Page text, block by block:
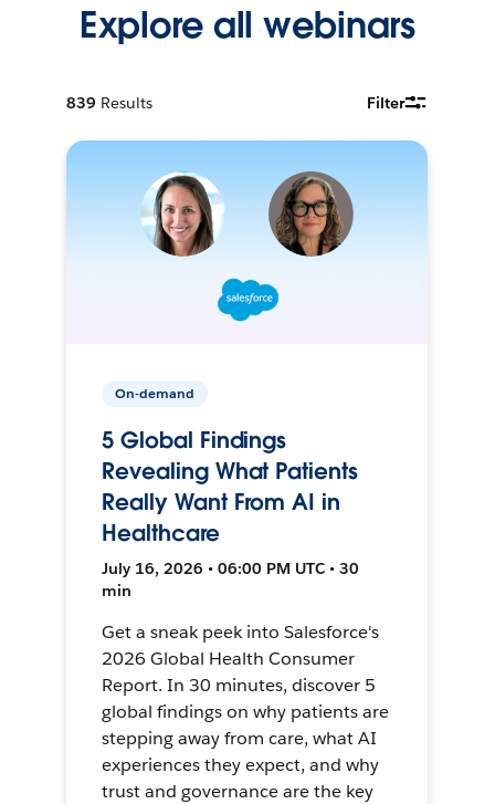
Explore all webinars
839 Results Filter
On-demand
5 Global Findings
Revealing What Patients
Really Want From AI in
Healthcare
July 16, 2026 • 06:00 PM UTC • 30
min
Get a sneak peek into Salesforce's
2026 Global Health Consumer
Report. In 30 minutes, discover 5
global findings on why patients are
stepping away from care, what AI
experiences they expect, and why
trust and governance are the key